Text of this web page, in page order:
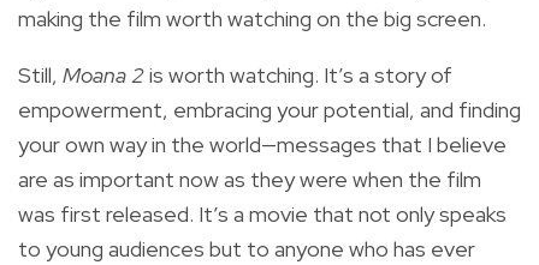
making the film worth watching on the big screen.
Still, Moana 2is worth watching. It’s a story of
empowerment, embracing your potential, and finding
your own way in the world—messages that I believe
are as important now as they were when the film
was first released. It’s a movie that not only speaks
to young audiences but to anyone who has ever